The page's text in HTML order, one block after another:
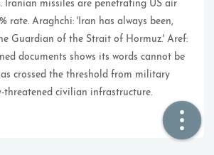
Iranian missiles are penetrating US air
rate. Araghchi: 'Iran has always been,
Guardian of the Strait of Hormuz.' Aref:
documents shows its words cannot be
crossed the threshold from military
threatened civilian infrastructure.